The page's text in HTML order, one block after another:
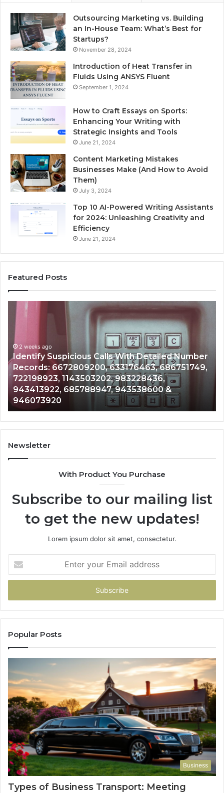
Outsourcing Marketing vs. Building
an In-House Team: What’s Best for
Startups?
November 28, 2024
Introduction of Heat Transfer in
Fluids Using ANSYS Fluent
September 1, 2024
How to Craft Essays on Sports:
Enhancing Your Writing with
Strategic Insights and Tools
June 21, 2024
Content Marketing Mistakes
Businesses Make (And How to Avoid
Them)
July 3, 2024
Top 10 AI-Powered Writing Assistants
for 2024: Unleashing Creativity and
Efficiency
June 21, 2024
Featured Posts
Identify
Suspicious
With
Detailed
Number
Records:
6672809200,
633176463,
686751749,
722198923,
1143503202,
983228436,
943413922,
2 weeks ago
Identify Suspicious Calls With Detailed Number
Records: 6672809200, 633176463, 686751749,
722198923, 1143503202, 983228436,
943413922, 685788947, 943538600 &
946073920
Newsletter
With Product You Purchase
Subscribe to our mailing list
to get the new updates!
Lorem ipsum dolor sit amet, consectetur.
your
Email
Popular Posts
Business
Types of Business Transport: Meeting